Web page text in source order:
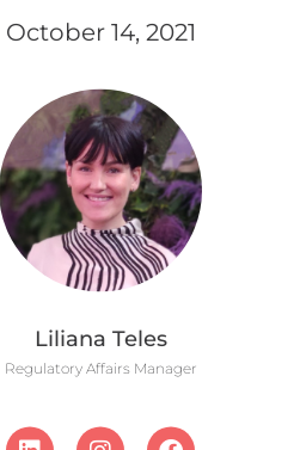
October 14, 2021
Liliana Teles
Regulatory Affairs Manager